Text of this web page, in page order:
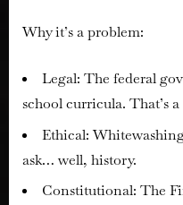
Why it’s a problem:
Legal: The federal
school curricula. That’s
Ethical:
ask… well, history.
Constitutional: The